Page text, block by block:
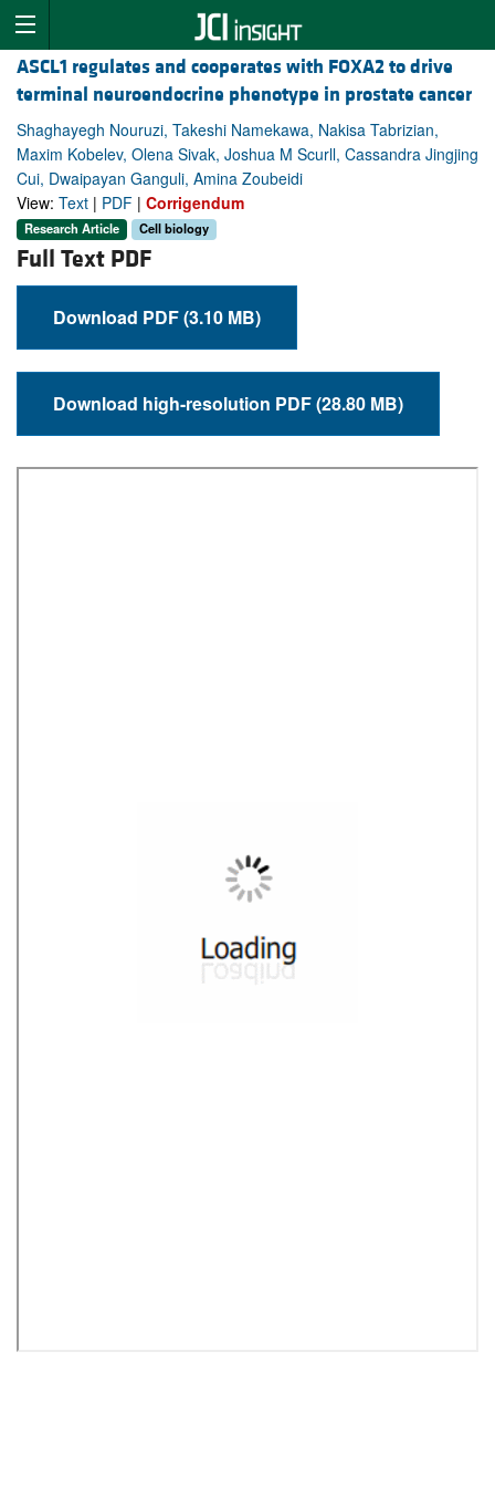
ASCL1 regulates and cooperates with FOXA2 to drive
terminal neuroendocrine phenotype in prostate cancer
Shaghayegh Nouruzi, Takeshi Namekawa, Nakisa Tabrizian,
Maxim Kobelev, Olena Sivak, Joshua M Scurll, Cassandra Jingjing
Cui, Dwaipayan Ganguli, Amina Zoubeidi
View: Text | PDF | Corrigendum
Research Article Cell biology
Full Text PDF
Download PDF (3.10 MB)
Download high-resolution PDF (28.80 MB)